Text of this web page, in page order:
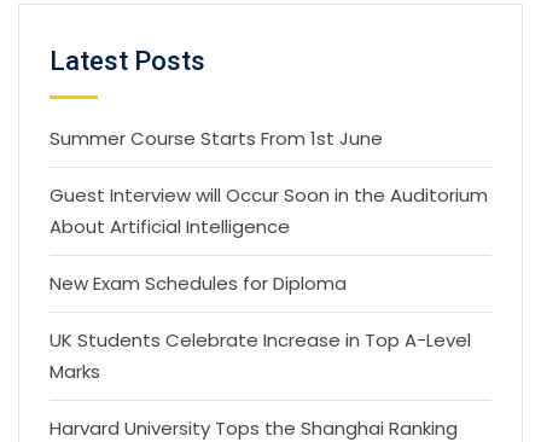
Latest Posts
Summer Course Starts From 1st June
Guest Interview will Occur Soon in the Auditorium
About Artificial Intelligence
New Exam Schedules for Diploma
UK Students Celebrate Increase in Top A-Level
Marks
Harvard University Tops the Shanghai Ranking